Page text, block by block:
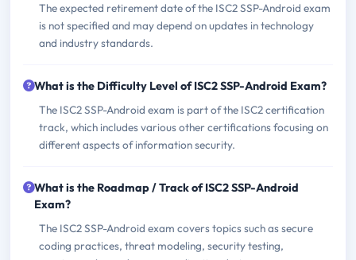
The expected retirement date of the ISC2 SSP-Android exam
is not specified and may depend on updates in technology
and industry standards.
What is the Difficulty Level of ISC2 SSP-Android Exam?
The ISC2 SSP-Android exam is part of the ISC2 certification
track, which includes various other certifications focusing on
different aspects of information security.
What is the Roadmap / Track of ISC2 SSP-Android
Exam?
The ISC2 SSP-Android exam covers topics such as secure
coding practices, threat modeling, security testing,